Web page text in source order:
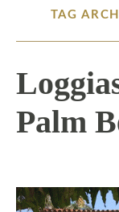
CONTENT
TAG
Palm